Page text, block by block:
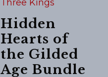
Hidden
Hearts of
the Gilded
Age Bundle